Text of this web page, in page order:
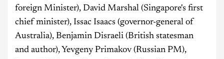
foreign Minister), David Marshal (Singapore's first
chief minister), Issac Isaacs (governor-general of
Australia), Benjamin Disraeli (British statesman
and author), Yevgeny Primakov (Russian PM),